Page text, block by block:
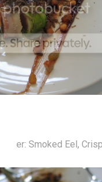
er: Smoked Eel,